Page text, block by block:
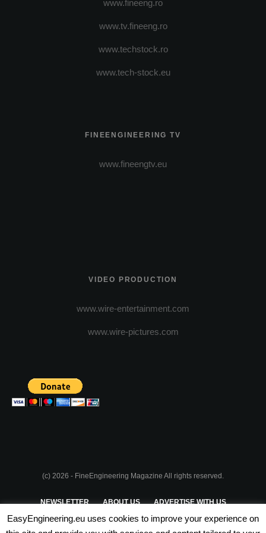
www.fineeng.ro
www.tv.fineeng.ro
www.techstock.ro
www.tech-stock.eu
FINEENGINEERING TV
www.fineengtv.eu
VIDEO PRODUCTION
www.wire-entertainment.com
www.wire-pictures.com
(c) 2026 - FineEngineering Magazine All rights reserved.
NEWSLETTER ABOUT US ADVERTISE WITH US
PRIVACY POLICY TERMS & CONDITIONS
EasyEngineering.eu uses cookies to improve your experience on